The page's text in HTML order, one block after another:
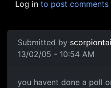
Log in to post comments
Submitted by
13/02/05 - 10:54 AM
you havent done a poll